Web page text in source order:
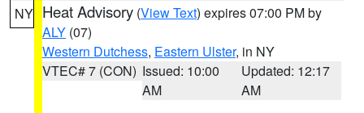
NY Heat Advisory (View Text) expires 07:00 PM by
ALY (07)
Western Dutchess, Eastern Ulster, in NY
VTEC# 7 (CON) Issued: 10:00
AM
Updated: 12:17
AM